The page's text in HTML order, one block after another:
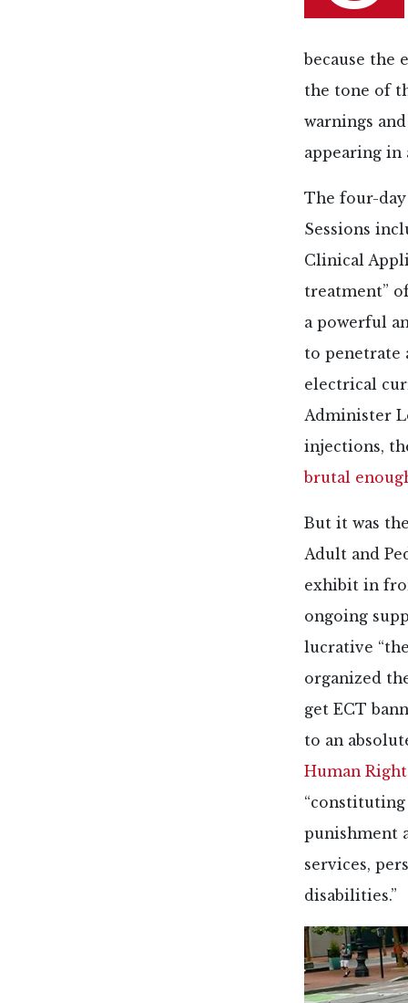
because the
the tone of
warnings
appearing in
The four-
Sessions
Clinical
treatment”
a powerful
to penetrate
electrical
Administer
injections,
brutal
But it was
Adult and
exhibit in
ongoing
lucrative
organized
get ECT
to an
Human
punishment
services,
disabilities.”